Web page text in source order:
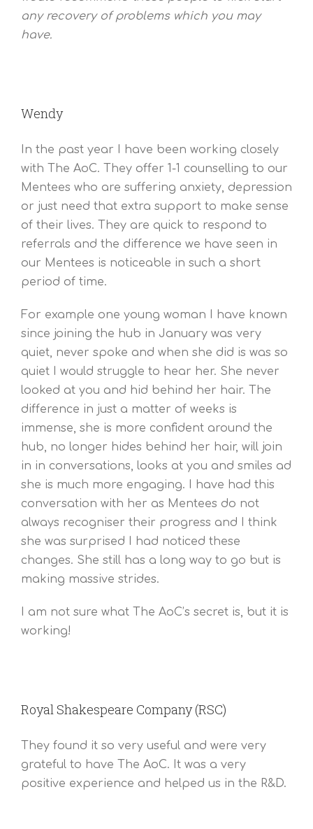
any recovery of problems which you may
have.
Wendy
In the past year I have been working closely
with The AoC. They offer 1-1 counselling to our
Mentees who are suffering anxiety, depression
or just need that extra support to make sense
of their lives. They are quick to respond to
referrals and the difference we have seen in
our Mentees is noticeable in such a short
period of time.
For example one young woman I have known
since joining the hub in January was very
quiet, never spoke and when she did is was so
quiet I would struggle to hear her. She never
looked at you and hid behind her hair. The
difference in just a matter of weeks is
immense, she is more confident around the
hub, no longer hides behind her hair, will join
in in conversations, looks at you and smiles ad
she is much more engaging. I have had this
conversation with her as Mentees do not
always recogniser their progress and I think
she was surprised I had noticed these
changes. She still has a long way to go but is
making massive strides.
I am not sure what The AoC’s secret is, but it is
working!
Royal Shakespeare Company (RSC)
They found it so very useful and were very
grateful to have The AoC. It was a very
positive experience and helped us in the R&D.